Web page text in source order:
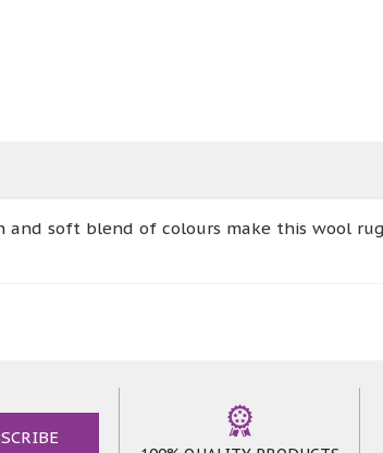
and soft blend of colours make this wool